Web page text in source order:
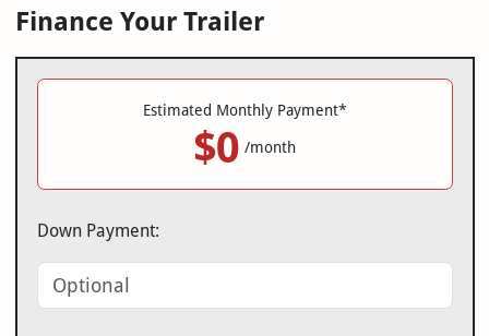
Finance Your Trailer
Estimated Monthly Payment*
$0 /month
Down Payment: